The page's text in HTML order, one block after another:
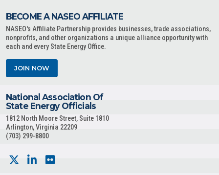
BECOME A NASEO AFFILIATE
NASEO's Affiliate Partnership provides businesses, trade associations,
nonprofits, and other organizations a unique alliance opportunity with
each and every State Energy Office.
JOIN NOW
National Association Of
State Energy Officials
1812 North Moore Street, Suite 1810
Arlington, Virginia 22209
(703) 299-8800